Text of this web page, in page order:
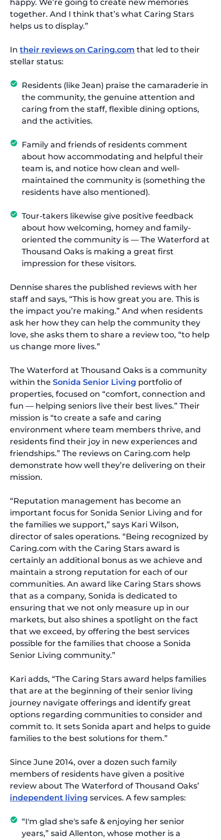
happy. We’re going to create new memories
together. And I think that’s what Caring Stars
helps us to display.”
In their reviews on Caring.com that led to their
stellar status:
Residents (like Jean) praise the camaraderie in
the community, the genuine attention and
caring from the staff, flexible dining options,
and the activities.
Family and friends of residents comment
about how accommodating and helpful their
team is, and notice how clean and well-
maintained the community is (something the
residents have also mentioned).
Tour-takers likewise give positive feedback
about how welcoming, homey and family-
oriented the community is — The Waterford at
Thousand Oaks is making a great first
impression for these visitors.
Dennise shares the published reviews with her
staff and says, “This is how great you are. This is
the impact you’re making.” And when residents
ask her how they can help the community they
love, she asks them to share a review too, “to help
us change more lives.”
The Waterford at Thousand Oaks is a community
within the Sonida Senior Living portfolio of
properties, focused on “comfort, connection and
fun — helping seniors live their best lives.” Their
mission is “to create a safe and caring
environment where team members thrive, and
residents find their joy in new experiences and
friendships.” The reviews on Caring.com help
demonstrate how well they’re delivering on their
mission.
“Reputation management has become an
important focus for Sonida Senior Living and for
the families we support,” says Kari Wilson,
director of sales operations. “Being recognized by
Caring.com with the Caring Stars award is
certainly an additional bonus as we achieve and
maintain a strong reputation for each of our
communities. An award like Caring Stars shows
that as a company, Sonida is dedicated to
ensuring that we not only measure up in our
markets, but also shines a spotlight on the fact
that we exceed, by offering the best services
possible for the families that choose a Sonida
Senior Living community.”
Kari adds, “The Caring Stars award helps families
that are at the beginning of their senior living
journey navigate offerings and identify great
options regarding communities to consider and
commit to. It sets Sonida apart and helps to guide
families to the best solutions for them.”
Since June 2014, over a dozen such family
members of residents have given a positive
review about The Waterford of Thousand Oaks’
independent living services. A few samples:
“I'm glad she's safe & enjoying her senior
years,” said Allenton, whose mother is a